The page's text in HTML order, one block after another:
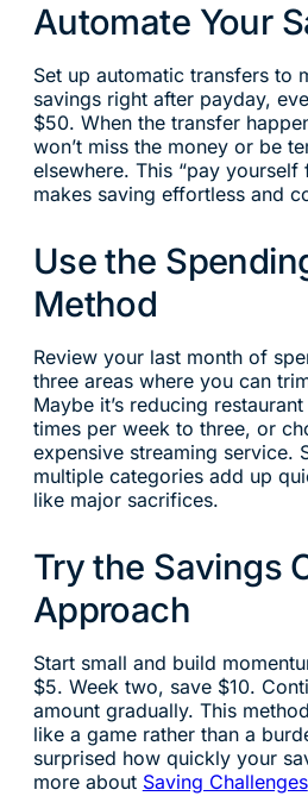
Automate Your
Set up automatic transfers to
savings right after payday,
$50. When the transfer
won’t miss the money or be
elsewhere. This “pay yourself
makes saving effortless and
Use the
Method
Review your last month of
three areas where you can
Maybe it’s reducing
times per week to three, or
expensive streaming service.
multiple categories add up
like major sacrifices.
Try the Savings
Approach
Start small and build
$5. Week two, save $10.
amount gradually. This
like a game rather than a
surprised how quickly your
more about Saving Challenges